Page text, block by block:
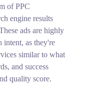
of PPC
engine results
ads are highly
intent, as they're
similar to what
and success
quality score.